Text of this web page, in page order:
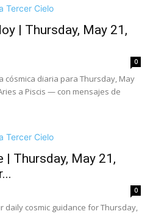
| Thursday, May 21,
0
cósmica diaria para Thursday, May
a Piscis — con mensajes de
| Thursday, May 21,
0
daily cosmic guidance for Thursday,